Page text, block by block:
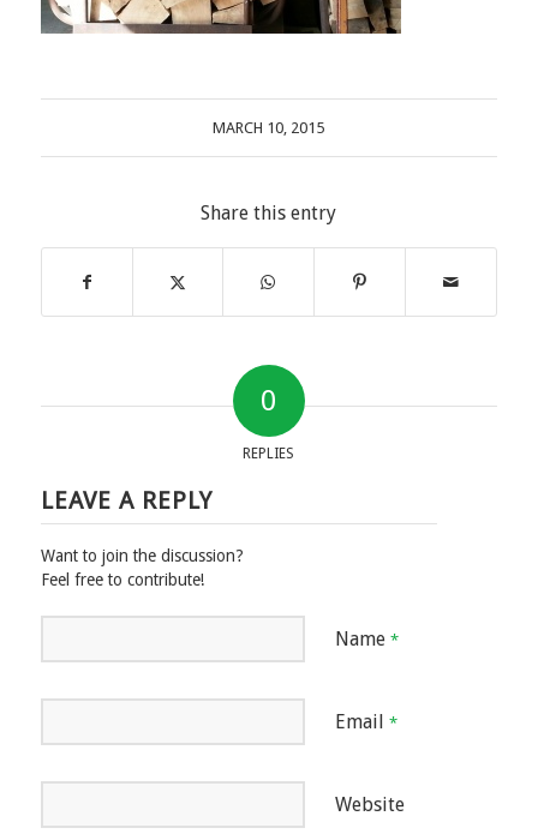
MARCH 10, 2015
Share this entry
0
REPLIES
LEAVE A REPLY
Want to join the discussion?
Feel free to contribute!
Name *
Email *
Website